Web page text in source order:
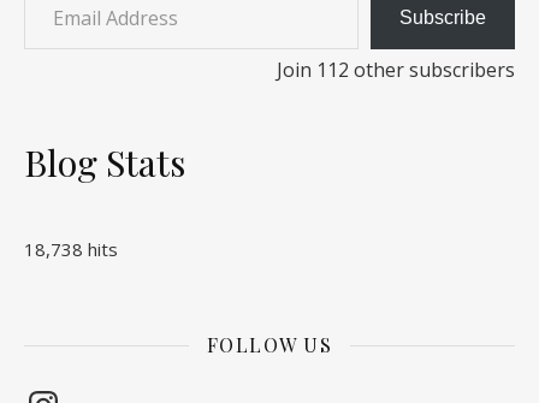
Subscribe
Join 112 other subscribers
Blog Stats
18,738 hits
FOLLOW US
Instagram